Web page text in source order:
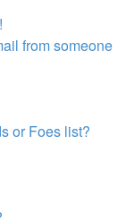
from someone
or Foes list?